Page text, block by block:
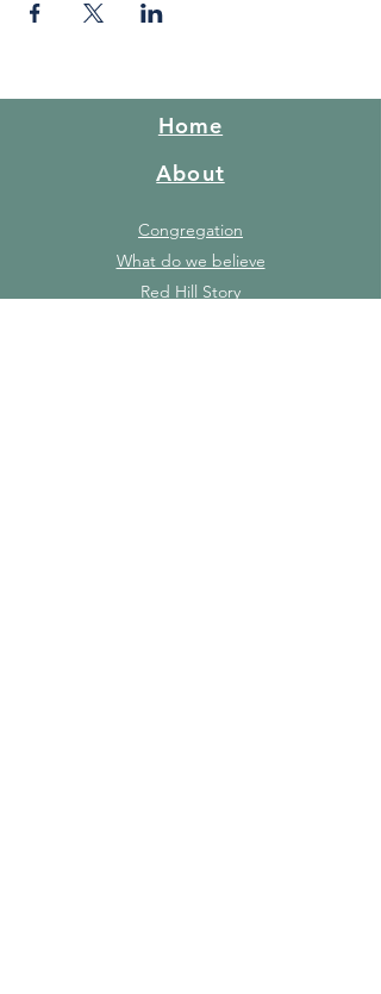
Home
About
Congregation
What do we believe
Red Hill Story